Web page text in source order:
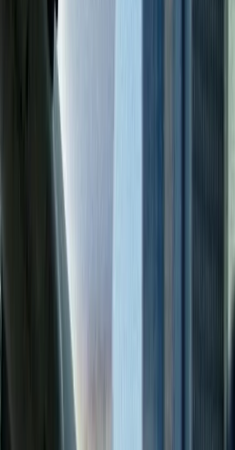
traffic data.
a travel agent or the airline itself?
to their consumers so that they
However, people also prefer a
But if you book your flight through
you can quickly get cheap flights
deals and offers and provide